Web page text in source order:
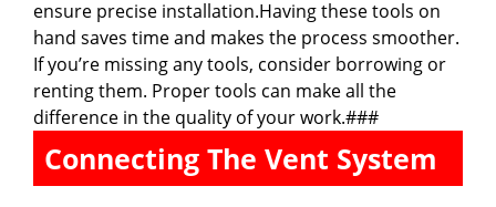
ensure precise installation.Having these tools on
hand saves time and makes the process smoother.
If you’re missing any tools, consider borrowing or
renting them. Proper tools can make all the
difference in the quality of your work.###
Connecting The Vent System